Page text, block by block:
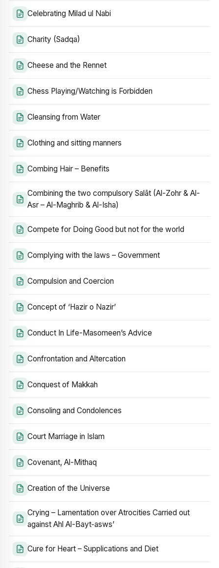
Celebrating Milad ul Nabi
Charity (Sadqa)
Cheese and the Rennet
Chess Playing/Watching is Forbidden
Cleansing from Water
Clothing and sitting manners
Combing Hair – Benefits
Combining the two compulsory Salāt (Al-Zohr & Al-
Asr – Al-Maghrib & Al-Isha)
Compete for Doing Good but not for the world
Complying with the laws – Government
Compulsion and Coercion
Concept of ‘Hazir o Nazir’
Conduct In Life-Masomeen’s Advice
Confrontation and Altercation
Conquest of Makkah
Consoling and Condolences
Court Marriage in Islam
Covenant, Al-Mithaq
Creation of the Universe
Crying – Lamentation over Atrocities Carried out
against Ahl Al-Bayt‑asws’
Cure for Heart – Supplications and Diet